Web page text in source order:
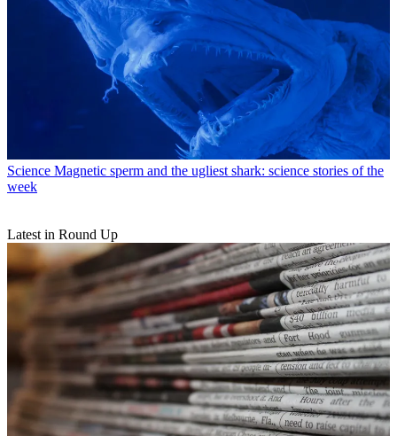
Science Magnetic sperm and the ugliest shark: science stories of the
week
Latest in Round Up